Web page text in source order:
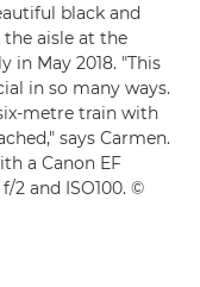
black and
aisle at the
in May 2018. "This
in so many ways.
metre train with
says Carmen.
a Canon EF
2 and ISO100. ©